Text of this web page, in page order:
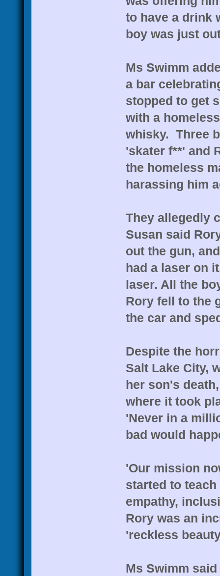
to have a drink
boy was just
Ms Swimm
a bar
stopped to get
with a
whisky. Three
'skater f**' and
the homeless
harassing him
They allegedly
Susan said
out the gun,
had a laser on
laser. All the
Rory fell to the
the car and
Despite the
Salt Lake City,
her son's
where it took
'Never in a
bad would
'Our mission
started to
empathy,
Rory was an
'reckless
Ms Swimm